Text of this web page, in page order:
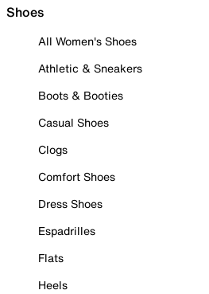
Shoes
All Women's Shoes
Athletic & Sneakers
Boots & Booties
Casual Shoes
Clogs
Comfort Shoes
Dress Shoes
Espadrilles
Flats
Heels